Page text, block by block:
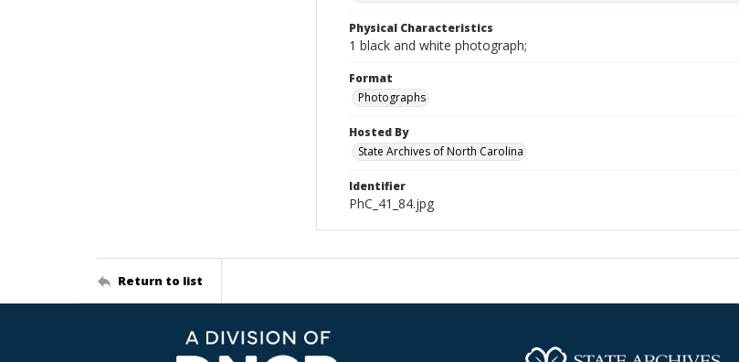
Physical Characteristics
1 black and white photograph;
Format
Photographs
Hosted By
State Archives of North Carolina
Identifier
PhC_41_84.jpg
Return to list